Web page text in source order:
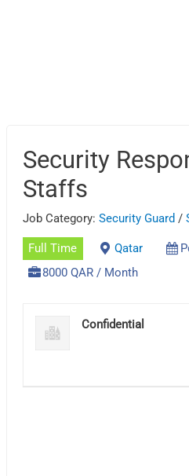
Security
Staffs
Job Category:Security Guard /
Full Time Qatar
8000 QAR / Month
Confidential